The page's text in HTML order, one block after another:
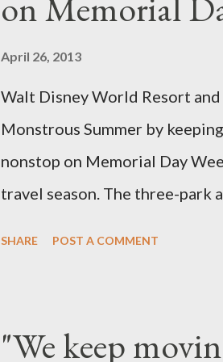
topiary, while sphagnum
designed to support the
world standard is used to
height and then encouraged
April 26, 2013
Walt Disney World Resort
Monstrous Summer by
nonstop on Memorial Day
travel season. The three-park
Grand Marshals of the
SHARE POST A COMMENT
"We keep